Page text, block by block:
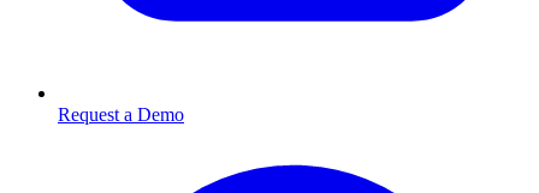
Request a Demo